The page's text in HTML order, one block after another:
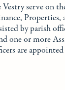
serve on
Properties,
by parish
one or more
are